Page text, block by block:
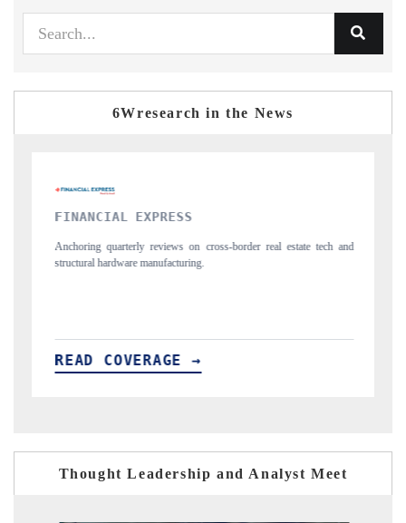
6Wresearch in the News
estate tech and
YAHOO FINANCE
Syndicating the tracker's $30.1 billion untapped-market
spotlighting Japan, the US and China as India's top new-
READ COVERAGE →
Thought Leadership and Analyst Meet